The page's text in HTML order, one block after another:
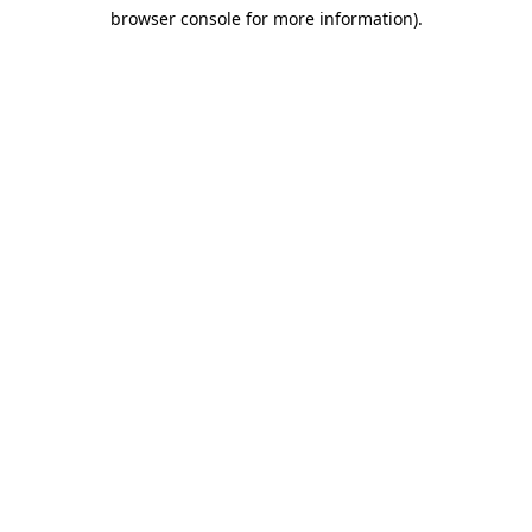
browser console for more information).